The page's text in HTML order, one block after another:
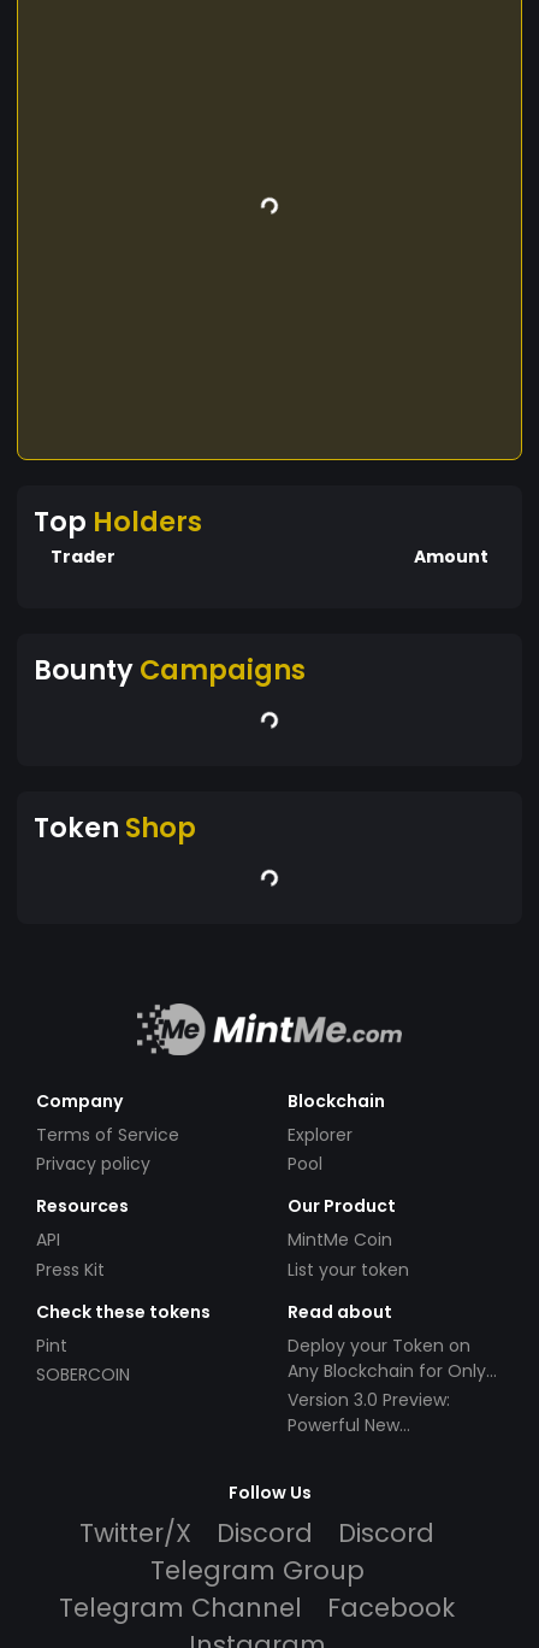
Top Holders
Trader Amount
BountyCampaigns
Token Shop
Company
Terms of Service
Privacy policy
Blockchain
Explorer
Pool
Resources
API
Press Kit
Our Product
MintMe Coin
List your token
Check these tokens
Pint
SOBERCOIN
Read about
Deploy your Token on
Any Blockchain for Only
$49!
Version 3.0 Preview:
Powerful New
Follow Us
Twitter/X Discord
Discord
Telegram Group
Telegram Channel
Facebook